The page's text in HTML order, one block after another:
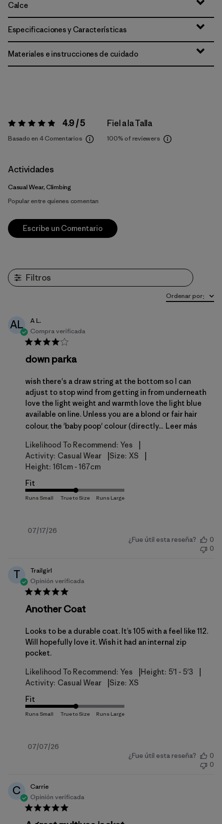
Calce
Especificaciones y Características
Materiales e instrucciones de cuidado
Valoración:4.9 / 5 4.9 / 5
Basado en 4 Comentarios
Fiel a la Talla
100% of reviewers
Actividades
Casual Wear, Climbing
Popular entre quienes comentan
Escribe un Comentario
Filtros
Ordenar por:
AL
A L.
Compra verificada
down parka
wish there's a draw string at the bottom so I can
adjust to stop wind from getting in from underneath
love the light weight and warmth love the light blue
available on line. Unless you are a blond or fair hair
colour, the 'baby poop' colour (directly... Leer más
Likelihood To Recommend: Yes
Activity: Casual Wear Size: XS
Height: 161cm - 167cm
Fit
Fecha
07/17/26
¿Fue útil esta reseña?
0
0
T
Trailgirl
Opinión verificada
Another Coat
Looks to be a durable coat. It’s 105 with a feel like 112.
Will hopefully love it. Wish it had an internal zip
pocket.
Likelihood To Recommend: Yes Height: 5'1 - 5'3
Activity: Casual Wear Size: XS
Fit
Fecha
07/07/26
¿Fue útil esta reseña?
0
0
C
Carrie
Opinión verificada